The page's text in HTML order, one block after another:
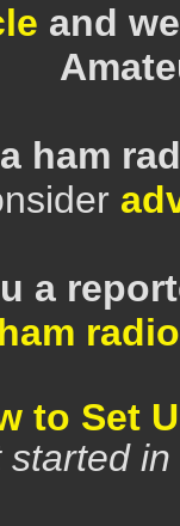
and
ham
a
ham
to Set
started